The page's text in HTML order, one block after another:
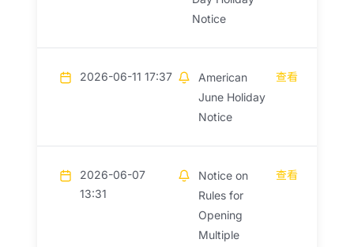
Notice
2026-06-11 17:37
American
June Holiday
Notice
查看
2026-06-07
13:31
Notice on
Rules for
Opening
Multiple
查看